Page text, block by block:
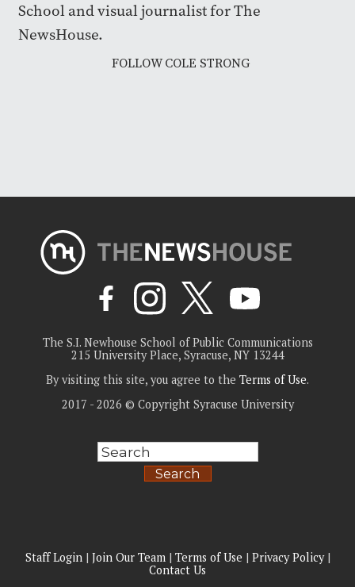
School and visual journalist for The
NewsHouse.
FOLLOW COLE STRONG
The S.I. Newhouse School of Public Communications
215 University Place, Syracuse, NY 13244
By visiting this site, you agree to the Terms of Use.
2017 - 2026 © Copyright Syracuse University
Search
Staff Login | Join Our Team | Terms of Use | Privacy Policy|
Contact Us